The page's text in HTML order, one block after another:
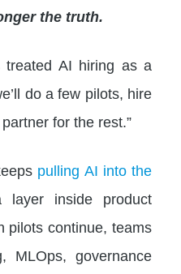
the truth.
treated AI hiring as a
do a few pilots, hire
for the rest.”
pulling AI into the
layer inside product
pilots continue, teams
MLOps, governance